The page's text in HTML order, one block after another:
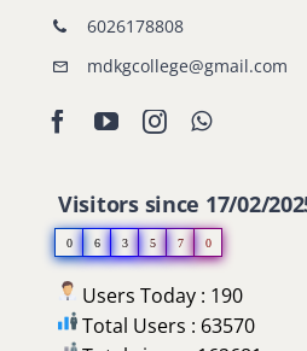
6026178808
mdkgcollege@gmail.com
Visitors since 17/02/
0 6 3 5 7 0
Users Today : 190
Total Users : 63570